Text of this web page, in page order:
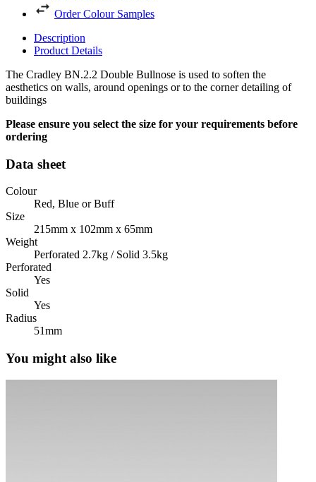
Order Colour Samples
Description
Product Details
The Cradley BN.2.2 Double Bullnose is used to soften the
aesthetics on walls, around openings or to the corner detailing of
buildings
Please ensure you select the size for your requirements before
ordering
Data sheet
Colour
Red, Blue or Buff
Size
215mm x 102mm x 65mm
Weight
Perforated 2.7kg / Solid 3.5kg
Perforated
Yes
Solid
Yes
Radius
51mm
You might also like